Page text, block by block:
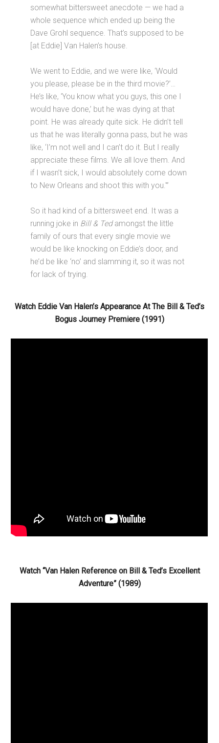
somewhat bittersweet anecdote — we had a
whole sequence which ended up being the
Dave Grohl sequence. That’s supposed to be
[at Eddie] Van Halen’s house.
We went to Eddie, and we were like, ‘Would
you please, please be in the third movie?’…
He’s like, ‘You know what you guys, this one I
would have done,’ but he was dying at that
point. He was already quite sick. He didn’t tell
us that he was literally gonna pass, but he was
like, ‘I’m not well and I can’t do it. But I really
appreciate these films. We all love them. And
if I wasn’t sick, I would absolutely come down
to New Orleans and shoot this with you.'”
So it had kind of a bittersweet end. It was a
running joke in Bill & Tedamongst the little
family of ours that every single movie we
would be like knocking on Eddie’s door, and
he’d be like ‘no’ and slamming it, so it was not
for lack of trying.
Watch Eddie Van Halen’s Appearance At The Bill & Ted’s
Bogus Journey Premiere (1991)
Watch “Van Halen Reference on Bill & Ted’s Excellent
Adventure” (1989)